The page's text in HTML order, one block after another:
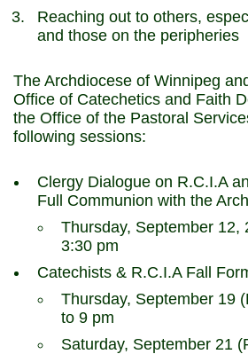
Reaching out to others,
and those on the peripheries
The Archdiocese of Winnipeg
Office of Catechetics and Faith
the Office of the Pastoral
following sessions:
Clergy Dialogue on R.C.I.A
Full Communion with the
Thursday, September 12,
3:30 pm
Catechists & R.C.I.A Fall
Thursday, September 19
to 9 pm
Saturday, September 21